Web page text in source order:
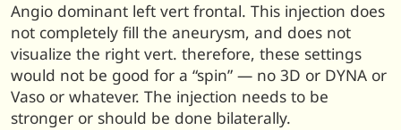
Angio dominant left vert frontal. This injection does
not completely fill the aneurysm, and does not
visualize the right vert. therefore, these settings
would not be good for a “spin” — no 3D or DYNA or
Vaso or whatever. The injection needs to be
stronger or should be done bilaterally.